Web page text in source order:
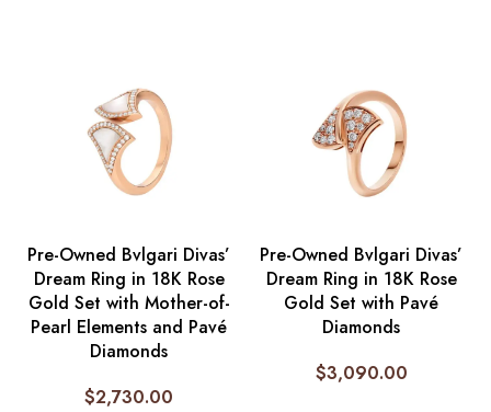
Pre-Owned Bvlgari Divas’
Dream Ring in 18K Rose
Gold Set with Mother-of-
Pearl Elements and Pavé
Diamonds
$2,730.00
Pre-Owned Bvlgari Divas’
Dream Ring in 18K Rose
Gold Set with Pavé
Diamonds
$3,090.00